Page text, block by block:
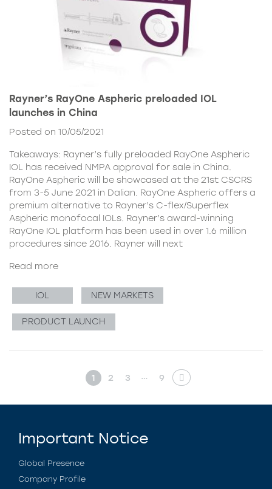
Rayner’s RayOne Aspheric preloaded IOL
launches in China
Posted on 10/05/2021
Takeaways: Rayner’s fully preloaded RayOne Aspheric
IOL has received NMPA approval for sale in China.
RayOne Aspheric will be showcased at the 21st CSCRS
from 3-5 June 2021 in Dalian. RayOne Aspheric offers a
premium alternative to Rayner’s C-flex/Superflex
Aspheric monofocal IOLs. Rayner’s award-winning
RayOne IOL platform has been used in over 1.6 million
procedures since 2016. Rayner will next
Read more
IOL NEW MARKETS
PRODUCT LAUNCH
1 2 3 … 9
Important Notice
Global Presence
Company Profile